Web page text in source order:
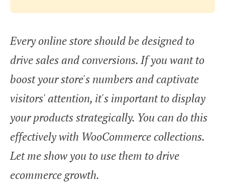
Every online store should be designed to
drive sales and conversions. If you want to
boost your store's numbers and captivate
visitors' attention, it's important to display
your products strategically. You can do this
effectively with WooCommerce collections.
Let me show you to use them to drive
ecommerce growth.